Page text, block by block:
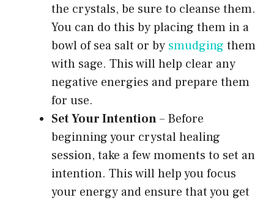
the crystals, be sure to cleanse them.
You can do this by placing them in a
bowl of sea salt or by smudging them
with sage. This will help clear any
negative energies and prepare them
for use.
Set Your Intention– Before
beginning your crystal healing
session, take a few moments to set an
intention. This will help you focus
your energy and ensure that you get